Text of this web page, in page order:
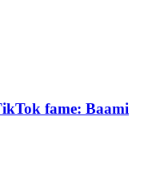
fame: Baami